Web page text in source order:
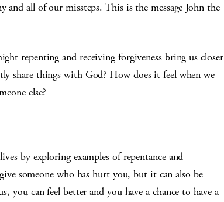
and all of our missteps. This is the message John the
repenting and receiving forgiveness bring us closer
share things with God? How does it feel when we
else?
by exploring examples of repentance and
someone who has hurt you, but it can also be
you can feel better and you have a chance to have a